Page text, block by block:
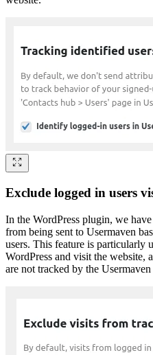
Exclude logged in users
In the WordPress plugin, we
from being sent to Usermaven
users. This feature is particularly
WordPress and visit the website,
are not tracked by the